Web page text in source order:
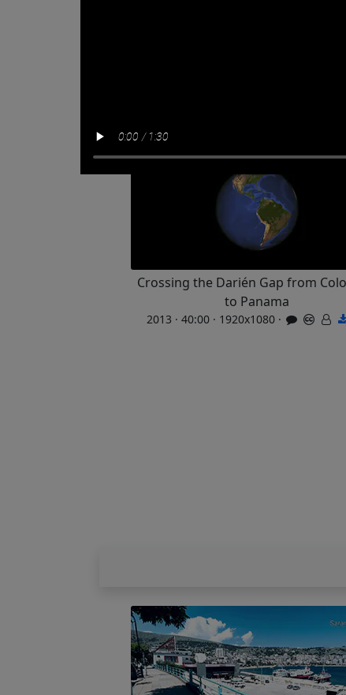
Crossing the Darién Gap from
to Panama
2013 · 40:00 · 1920x1080 ·